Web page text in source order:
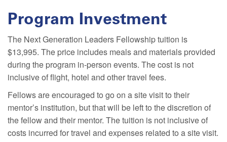
Program Investment
The Next Generation Leaders Fellowship tuition is
$13,995. The price includes meals and materials provided
during the program in-person events. The cost is not
inclusive of flight, hotel and other travel fees.
Fellows are encouraged to go on a site visit to their
mentor’s institution, but that will be left to the discretion of
the fellow and their mentor. The tuition is not inclusive of
costs incurred for travel and expenses related to a site visit.